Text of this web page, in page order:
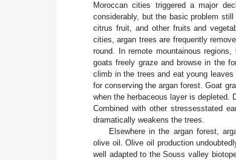
Moroccan cities triggered a major
considerably, but the basic problem
citrus fruit, and other fruits and
cities, argan trees are frequently
round. In remote mountainous
goats freely graze and browse in the
climb in the trees and eat young
for conserving the argan forest. Goat
when the herbaceous layer is
Combined with other stressesstated
dramatically weakens the trees.
Elsewhere in the argan forest,
olive oil. Olive oil production
well adapted to the Souss valley